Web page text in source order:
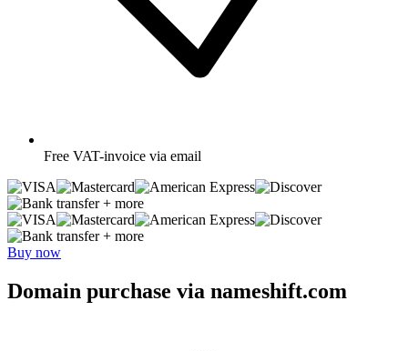
Free VAT-invoice via email
+ more
+ more
Buy now
Domain purchase via nameshift.com